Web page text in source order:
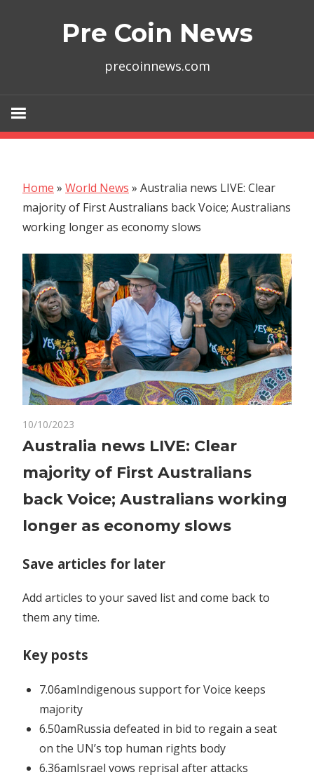
Pre Coin News
precoinnews.com
Home » World News » Australia news LIVE: Clear
majority of First Australians back Voice; Australians
working longer as economy slows
10/10/2023
Australia
LIVE:
Clear
majority
of
Australians
Voice;
slows
Australia news LIVE: Clear
majority of First Australians
back Voice; Australians working
longer as economy slows
Save articles for later
Add articles to your saved list and come back to
them any time.
Key posts
7.06amIndigenous support for Voice keeps
majority
6.50amRussia defeated in bid to regain a seat
on the UN’s top human rights body
6.36amIsrael vows reprisal after attacks